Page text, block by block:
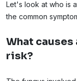
Let's look at who is
the common
What
risk?